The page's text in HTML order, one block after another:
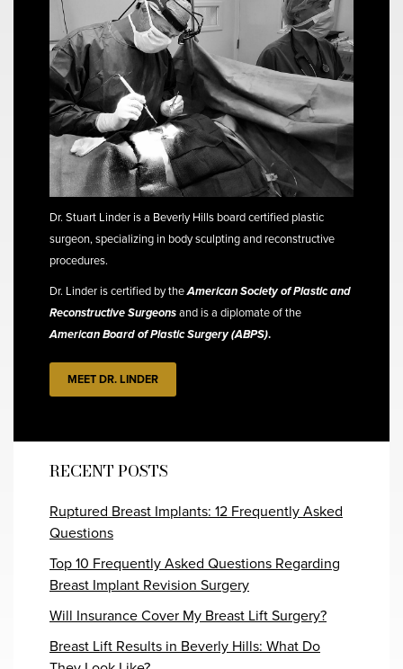
Dr. Stuart Linder is a Beverly Hills board certified plastic
surgeon, specializing in body sculpting and reconstructive
procedures.
Dr. Linder is certified by theAmerican Society of Plastic and
Reconstructive Surgeonsand is a diplomate of the
American Board of Plastic Surgery (ABPS).
MEET DR. LINDER
RECENT POSTS
Ruptured Breast Implants: 12 Frequently Asked
Questions
Top 10 Frequently Asked Questions Regarding
Breast Implant Revision Surgery
Will Insurance Cover My Breast Lift Surgery?
Breast Lift Results in Beverly Hills: What Do